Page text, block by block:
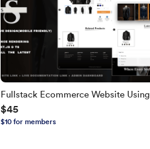
Fullstack Ecommerce Website Using
NEXT.JS, TS 2025 | Part 1
$45
$10 for members